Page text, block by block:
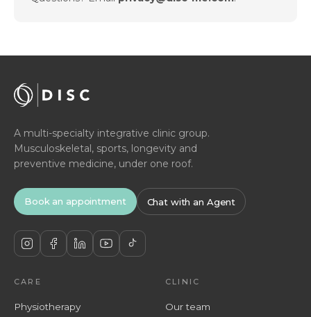
A multi-specialty integrative clinic group.
Musculoskeletal, sports, longevity and
preventive medicine, under one roof.
Book an appointment Chat with an Agent
CARE
Physiotherapy
CLINIC
Our team